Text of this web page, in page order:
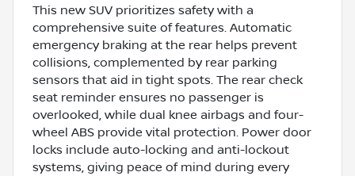
This new SUV prioritizes safety with a
comprehensive suite of features. Automatic
emergency braking at the rear helps prevent
collisions, complemented by rear parking
sensors that aid in tight spots. The rear check
seat reminder ensures no passenger is
overlooked, while dual knee airbags and four-
wheel ABS provide vital protection. Power door
locks include auto-locking and anti-lockout
systems, giving peace of mind during every